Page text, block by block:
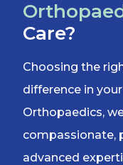
Care?
Choosing the
difference in
Orthopaedics,
compassionate,
advanced